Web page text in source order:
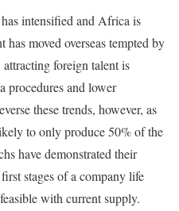
intensified and Africa is
moved overseas tempted by
foreign talent is
procedures and lower
these trends, however, as
to only produce 50% of the
have demonstrated their
stages of a company life
with current supply.